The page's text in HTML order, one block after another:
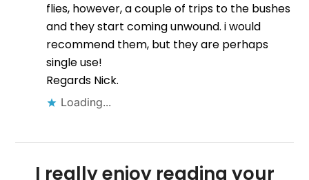
flies, however, a couple of trips to the bushes
and they start coming unwound. i would
recommend them, but they are perhaps
single use!
Regards Nick.
Loading...
I really enjoy reading your